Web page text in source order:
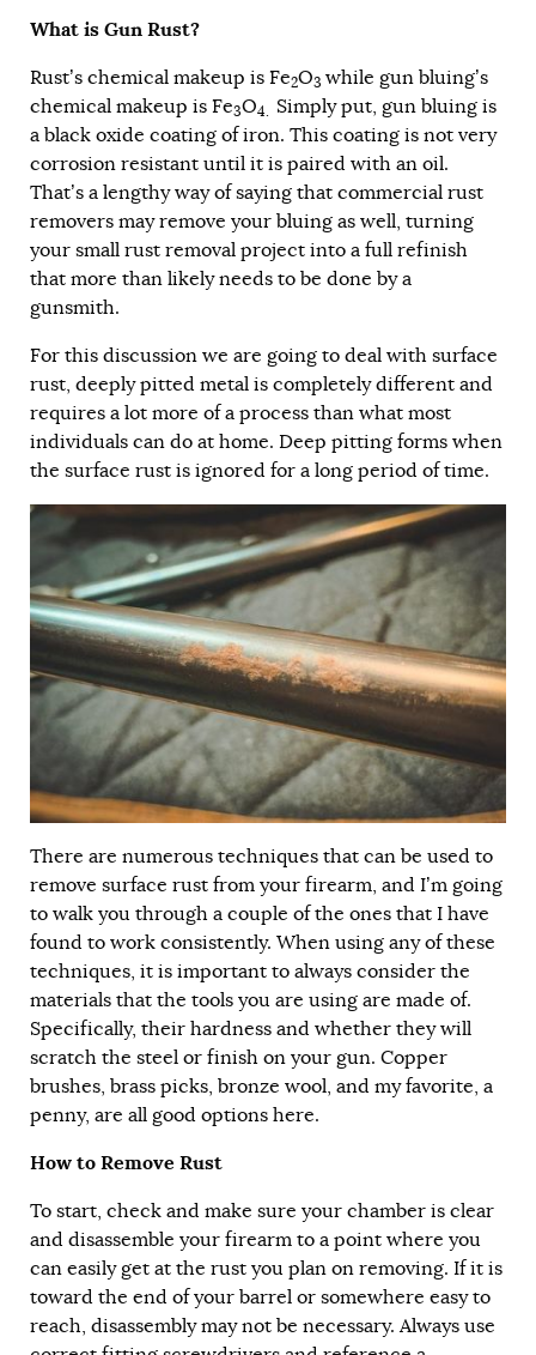
What is Gun Rust?
Rust’s chemical makeup is Fe2O3 while gun bluing’s
chemical makeup is Fe3O4. Simply put, gun bluing is
a black oxide coating of iron. This coating is not very
corrosion resistant until it is paired with an oil.
That’s a lengthy way of saying that commercial rust
removers may remove your bluing as well, turning
your small rust removal project into a full refinish
that more than likely needs to be done by a
gunsmith.
For this discussion we are going to deal with surface
rust, deeply pitted metal is completely different and
requires a lot more of a process than what most
individuals can do at home. Deep pitting forms when
the surface rust is ignored for a long period of time.
There are numerous techniques that can be used to
remove surface rust from your firearm, and I’m going
to walk you through a couple of the ones that I have
found to work consistently. When using any of these
techniques, it is important to always consider the
materials that the tools you are using are made of.
Specifically, their hardness and whether they will
scratch the steel or finish on your gun. Copper
brushes, brass picks, bronze wool, and my favorite, a
penny, are all good options here.
How to Remove Rust
To start, check and make sure your chamber is clear
and disassemble your firearm to a point where you
can easily get at the rust you plan on removing. If it is
toward the end of your barrel or somewhere easy to
reach, disassembly may not be necessary. Always use